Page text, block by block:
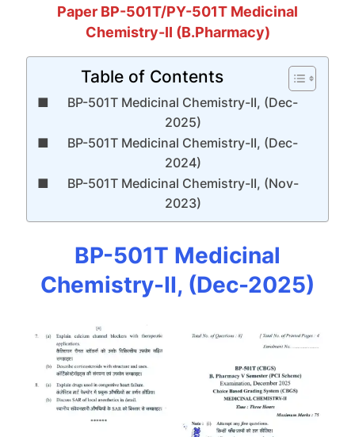
Paper BP-501T/PY-501T Medicinal
Chemistry-II (B.Pharmacy)
Table of Contents
BP-501T Medicinal Chemistry-II, (Dec-
2025)
BP-501T Medicinal Chemistry-II, (Dec-
2024)
BP-501T Medicinal Chemistry-II, (Nov-
2023)
BP-501T Medicinal
Chemistry-II, (Dec-2025)